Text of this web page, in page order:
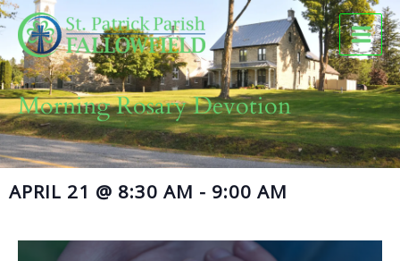
Skip
to
content
Morning Rosary Devotion
APRIL 21 @ 8:30 AM - 9:00 AM